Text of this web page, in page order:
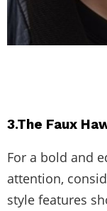
3.The Faux
For a bold and
attention,
style features